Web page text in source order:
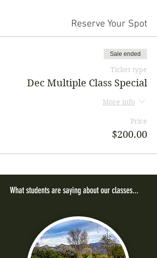
Reserve Your Spot
Sale ended
Ticket type
Dec Multiple Class Special
More info
Price
$200.00
What students are saying about our classes...